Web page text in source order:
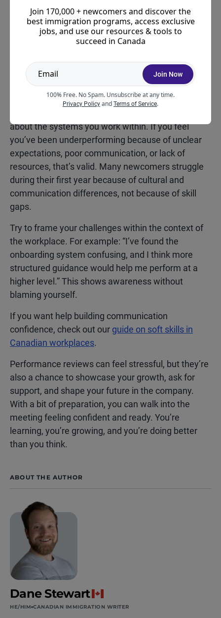
The Performance Review
Mindset
about the systems you work within. If you feel
you’ve been underperforming because of unclear
expectations, poor communication, or lack of
resources, that’s valid. Many newcomers struggle
during their first year because of cultural and
communication differences, not because of skill
gaps.
Try to frame your challenges within the context of
the workplace. For example: “I’ve found the
onboarding system confusing, and I think more
structured guidance would help me perform at a
higher level.” This shows awareness without
blaming yourself.
If you want help building communication
confidence, check out our guide on soft skills in
Canadian workplaces.
Performance reviews can feel stressful, but they’re
also a chance to showcase your growth, ask for
support, and shape your future in the company.
With a bit of preparation, you can walk into the
meeting feeling confident and ready. You’re
learning, you’re growing, and you’re doing better
than you think.
ABOUT THE AUTHOR
Dane Stewart
HE/HIM CANADIAN IMMIGRATION WRITER
Join 170,000 + newcomers and discover the
best immigration programs, access exclusive
jobs, and use our resources & tools to
succeed in Canada
Join Now
100% Free. No Spam. Unsubscribe at any time.
Privacy Policy and Terms of Service.